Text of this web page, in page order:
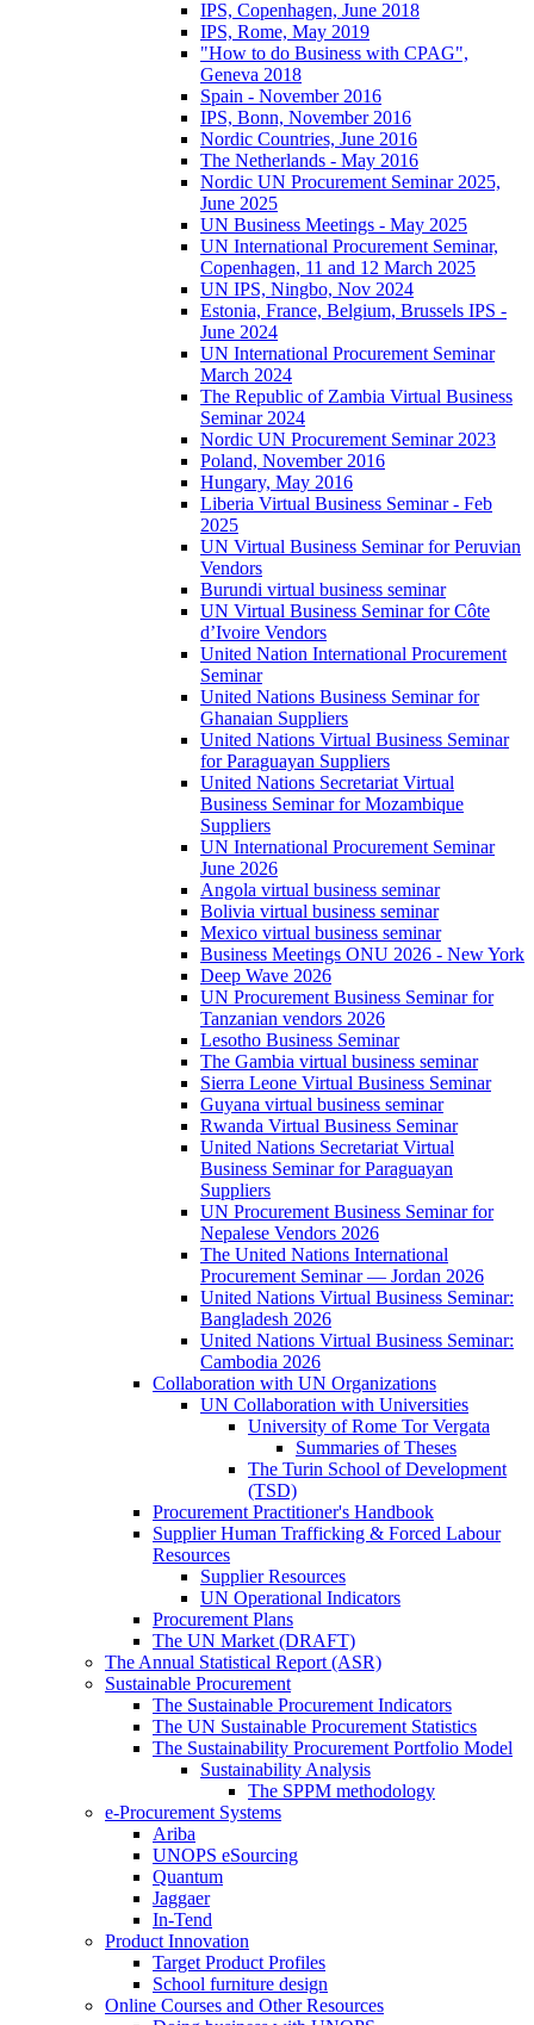
IPS, Copenhagen, June 2018
IPS, Rome, May 2019
"How to do Business with CPAG",
Geneva 2018
Spain - November 2016
IPS, Bonn, November 2016
Nordic Countries, June 2016
The Netherlands - May 2016
Nordic UN Procurement Seminar 2025,
June 2025
UN Business Meetings - May 2025
UN International Procurement Seminar,
Copenhagen, 11 and 12 March 2025
UN IPS, Ningbo, Nov 2024
Estonia, France, Belgium, Brussels IPS -
June 2024
UN International Procurement Seminar
March 2024
The Republic of Zambia Virtual Business
Seminar 2024
Nordic UN Procurement Seminar 2023
Poland, November 2016
Hungary, May 2016
Liberia Virtual Business Seminar - Feb
2025
UN Virtual Business Seminar for Peruvian
Vendors
Burundi virtual business seminar
UN Virtual Business Seminar for Côte
d’Ivoire Vendors
United Nation International Procurement
Seminar
United Nations Business Seminar for
Ghanaian Suppliers
United Nations Virtual Business Seminar
for Paraguayan Suppliers
United Nations Secretariat Virtual
Business Seminar for Mozambique
Suppliers
UN International Procurement Seminar
June 2026
Angola virtual business seminar
Bolivia virtual business seminar
Mexico virtual business seminar
Business Meetings ONU 2026 - New York
Deep Wave 2026
UN Procurement Business Seminar for
Tanzanian vendors 2026
Lesotho Business Seminar
The Gambia virtual business seminar
Sierra Leone Virtual Business Seminar
Guyana virtual business seminar
Rwanda Virtual Business Seminar
United Nations Secretariat Virtual
Business Seminar for Paraguayan
Suppliers
UN Procurement Business Seminar for
Nepalese Vendors 2026
The United Nations International
Procurement Seminar — Jordan 2026
United Nations Virtual Business Seminar:
Bangladesh 2026
United Nations Virtual Business Seminar:
Cambodia 2026
Collaboration with UN Organizations
UN Collaboration with Universities
University of Rome Tor Vergata
Summaries of Theses
The Turin School of Development
(TSD)
Procurement Practitioner's Handbook
Supplier Human Trafficking & Forced Labour
Resources
Supplier Resources
UN Operational Indicators
Procurement Plans
The UN Market (DRAFT)
The Annual Statistical Report (ASR)
Sustainable Procurement
The Sustainable Procurement Indicators
The UN Sustainable Procurement Statistics
The Sustainability Procurement Portfolio Model
Sustainability Analysis
The SPPM methodology
e-Procurement Systems
Ariba
UNOPS eSourcing
Quantum
Jaggaer
In-Tend
Product Innovation
Target Product Profiles
School furniture design
Online Courses and Other Resources